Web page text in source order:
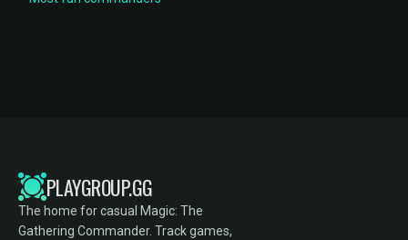
PLAYGROUP.GG
The home for casual Magic: The
Gathering Commander. Track games,